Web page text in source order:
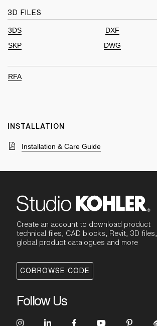
3D FILES
3DS DXF
SKP
DWG
RFA
INSTALLATION
Installation & Care Guide
Create an account to download product
technical files, CAD blocks, Revit, 3D files,
global product catalogues and more
COBROWSE CODE
Follow Us